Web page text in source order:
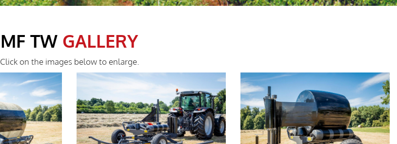
MF TW GALLERY
Click on the images below to enlarge.